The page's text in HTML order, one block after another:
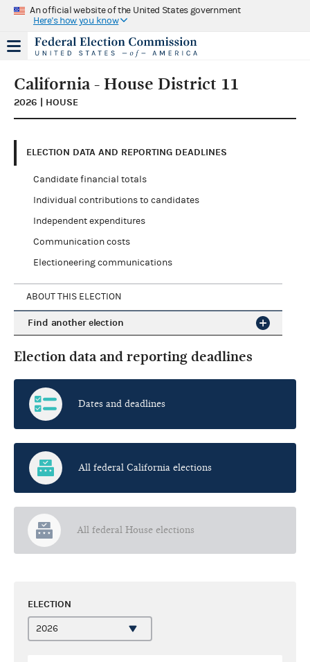
An official website of the United States government
Here's how you know
California - House District 11
2026 | HOUSE
ELECTION DATA AND REPORTING DEADLINES
Candidate financial totals
Individual contributions to candidates
Independent expenditures
Communication costs
Electioneering communications
ABOUT THIS ELECTION
Find another election
Election data and reporting deadlines
Dates and deadlines
All federal California elections
All federal House elections
ELECTION